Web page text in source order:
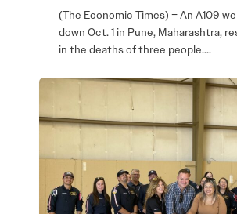
(The Economic Times) – An A109
down Oct. 1 in Pune, Maharashtra,
in the deaths of three people.…